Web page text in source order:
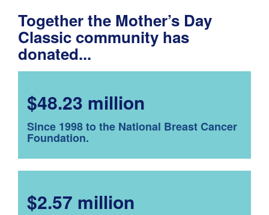
Together the Mother’s Day
Classic community has
donated...
$48.23 million
Since 1998 to the National Breast Cancer
Foundation.
$2.57 million